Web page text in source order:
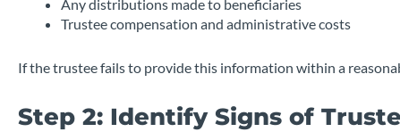
Any distributions made to beneficiaries
Trustee compensation and administrative costs
If the trustee fails to provide this information within a
Step 2: Identify Signs of